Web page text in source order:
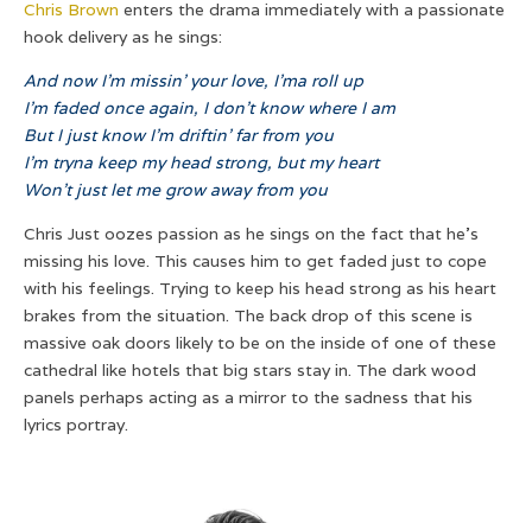
Chris Brown enters the drama immediately with a passionate
hook delivery as he sings:
And now I’m missin’ your love, I’ma roll up
I’m faded once again, I don’t know where I am
But I just know I’m driftin’ far from you
I’m tryna keep my head strong, but my heart
Won’t just let me grow away from you
Chris Just oozes passion as he sings on the fact that he’s
missing his love. This causes him to get faded just to cope
with his feelings. Trying to keep his head strong as his heart
brakes from the situation. The back drop of this scene is
massive oak doors likely to be on the inside of one of these
cathedral like hotels that big stars stay in. The dark wood
panels perhaps acting as a mirror to the sadness that his
lyrics portray.